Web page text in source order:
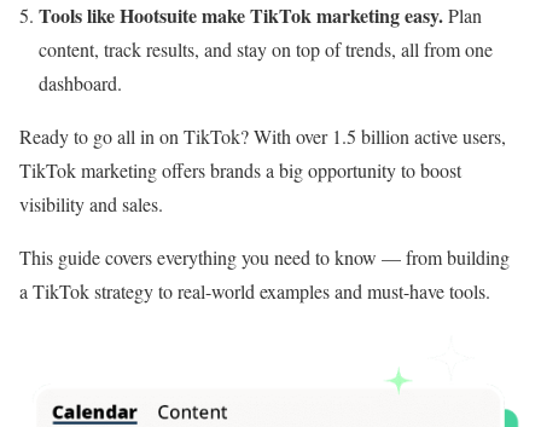
Tools like Hootsuite make TikTok marketing easy.Plan
content, track results, and stay on top of trends, all from one
dashboard.
Ready to go all in on TikTok? With over 1.5 billion active users,
TikTok marketing offers brands a big opportunity to boost
visibility and sales.
This guide covers everything you need to know — from building
a TikTok strategy to real-world examples and must-have tools.